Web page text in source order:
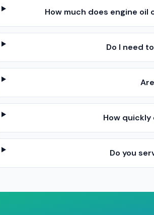
How much does engine oil
Do I need
How quickly
Do you